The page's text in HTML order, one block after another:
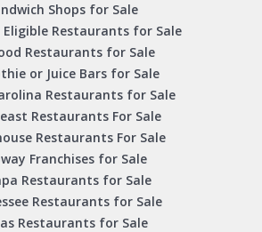
Shops for Sale
Eligible Restaurants for Sale
Restaurants for Sale
or Juice Bars for Sale
Restaurants for Sale
Restaurants For Sale
Restaurants For Sale
Franchises for Sale
Restaurants for Sale
Restaurants for Sale
Restaurants for Sale